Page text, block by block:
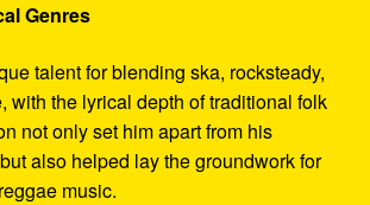
Genres
talent for blending ska, rocksteady,
with the lyrical depth of traditional folk
not only set him apart from his
also helped lay the groundwork for
music.